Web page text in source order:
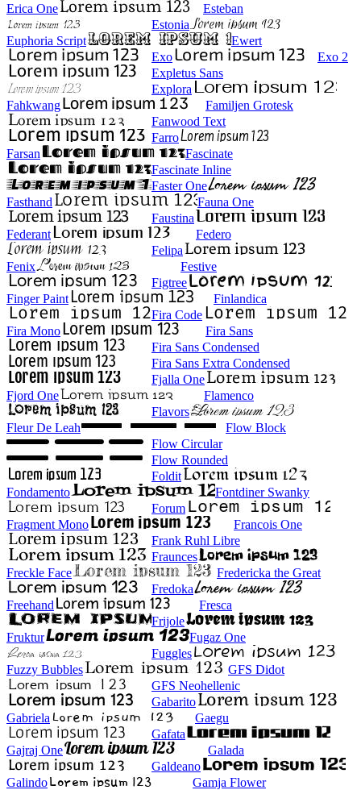
Erica One
Esteban
Estonia
Euphoria Script
Ewert
Exo
Exo 2
Expletus Sans
Explora
Fahkwang
Familjen Grotesk
Fanwood Text
Farro
Farsan
Fascinate
Fascinate Inline
Faster One
Fasthand
Fauna One
Faustina
Federant
Federo
Felipa
Fenix
Festive
Figtree
Finger Paint
Finlandica
Fira Code
Fira Mono
Fira Sans
Fira Sans Condensed
Fira Sans Extra Condensed
Fjalla One
Fjord One
Flamenco
Flavors
Fleur De Leah
Flow Block
Flow Circular
Flow Rounded
Foldit
Fondamento
Fontdiner Swanky
Forum
Fragment Mono
Francois One
Frank Ruhl Libre
Fraunces
Freckle Face
Fredericka the Great
Fredoka
Freehand
Fresca
Frijole
Fruktur
Fugaz One
Fuggles
Fuzzy Bubbles
GFS Didot
GFS Neohellenic
Gabarito
Gabriela
Gaegu
Gafata
Gajraj One
Galada
Galdeano
Galindo
Gamja Flower